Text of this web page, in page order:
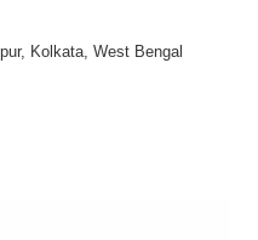
Kolkata, West Bengal